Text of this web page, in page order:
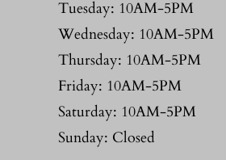
Tuesday: 10AM-5PM
Wednesday: 10AM-5PM
Thursday: 10AM-5PM
Friday: 10AM-5PM
Saturday: 10AM-5PM
Sunday: Closed